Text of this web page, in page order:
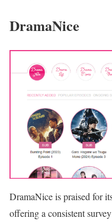
DramaNice
DramaNice is praised for
offering a consistent